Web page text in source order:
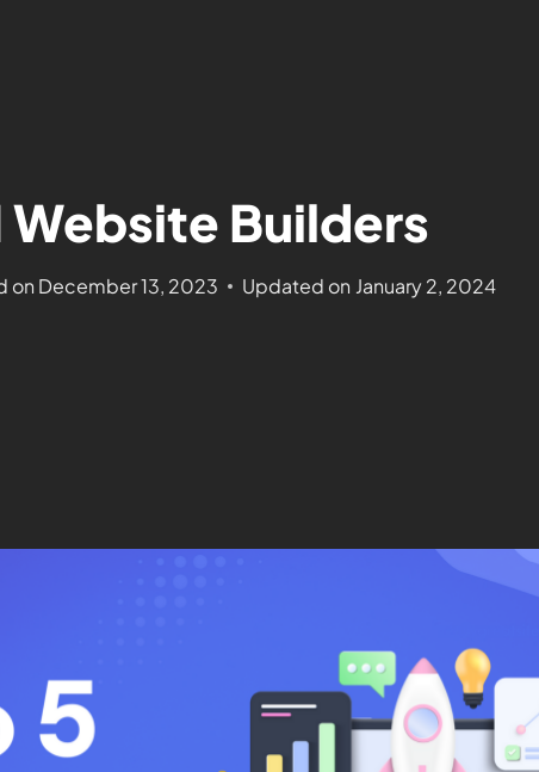
Website Builders
on December 13, 2023 Updated on January 2, 2024